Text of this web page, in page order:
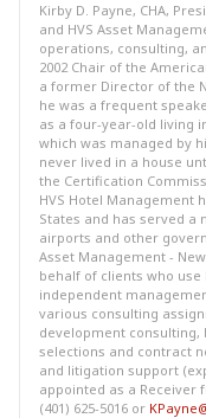
Kirby D. Payne, CHA,
and HVS Asset
operations, consulting,
2002 Chair of the
a former Director of the
he was a frequent
as a four-year-old living
which was managed by
never lived in a house
the Certification
HVS Hotel Management
States and has served a
airports and other
Asset Management -
behalf of clients who
independent
various consulting
development
selections and contract
and litigation support
appointed as a Receiver
(401) 625-5016 or